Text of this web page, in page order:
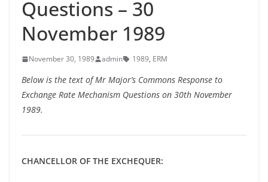
Questions – 30
November 1989
November 30, 1989 admin 1989, ERM
Below is the text of Mr Major’s Commons Response to
Exchange Rate Mechanism Questions on 30th November
1989.
CHANCELLOR OF THE EXCHEQUER: